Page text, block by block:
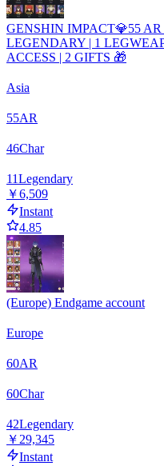
GENSHIN IMPACT💎55 AR
LEGENDARY | 1
ACCESS | 2 GIFTS 🎁
Asia
55AR
46Char
11Legendary
￥6,509
Instant
4.85
(Europe) Endgame account
Europe
60AR
60Char
42Legendary
￥29,345
Instant